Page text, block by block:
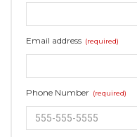
Email address (required)
Phone Number (required)